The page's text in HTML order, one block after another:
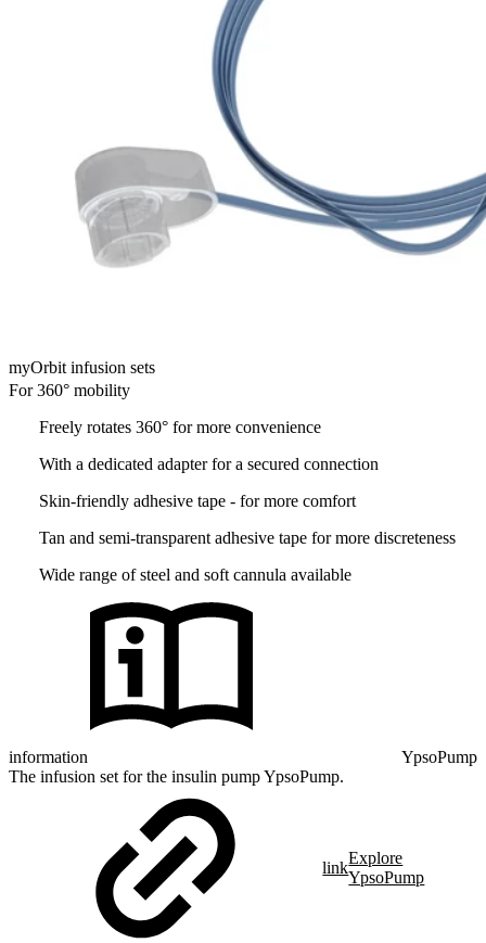
myOrbit infusion sets
For 360° mobility
Freely rotates 360° for more convenience
With a dedicated adapter for a secured connection
Skin-friendly adhesive tape - for more comfort
Tan and semi-transparent adhesive tape for more discreteness
Wide range of steel and soft cannula available
information
YpsoPump
The infusion set for the insulin pump YpsoPump.
link
Explore
YpsoPump